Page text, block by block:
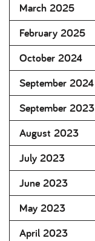
March 2025
February 2025
October 2024
September 2024
September 2023
August 2023
July 2023
June 2023
May 2023
April 2023